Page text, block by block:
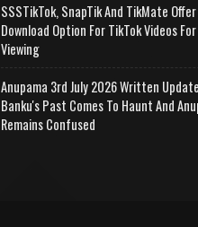
SSSTikTok, SnapTik And TikMate Offer
Download Option For TikTok Videos
Viewing
Anupama 3rd July 2026 Written
Banku's Past Comes To Haunt And
Remains Confused